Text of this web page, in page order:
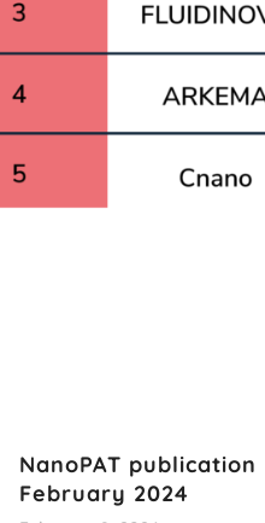
NanoPAT publication
February 2024